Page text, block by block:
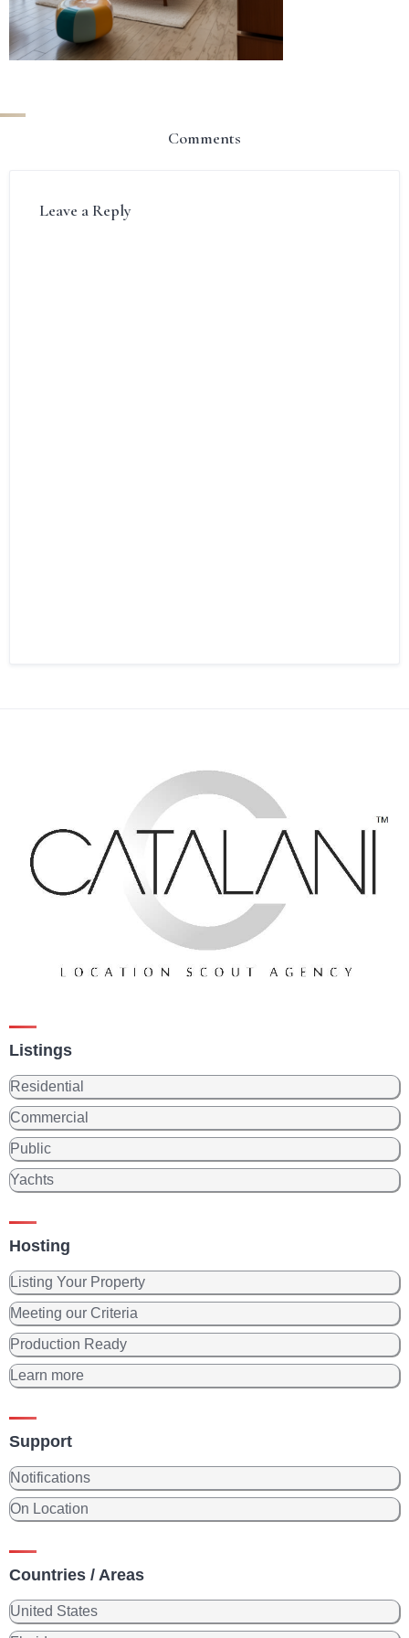
Comments
Leave a Reply
Listings
Residential
Commercial
Public
Yachts
Hosting
Listing Your Property
Meeting our Criteria
Production Ready
Learn more
Support
Notifications
On Location
Countries / Areas
United States